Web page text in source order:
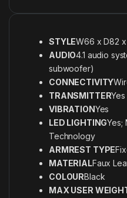
STYLEW66 x D82 x
AUDIO4.1 audio
subwoofer)
CONNECTIVITY
TRANSMITTERYes
VIBRATIONYes
LED LIGHTINGYes;
Technology
ARMREST TYPE
MATERIALFaux
COLOURBlack
MAX USER